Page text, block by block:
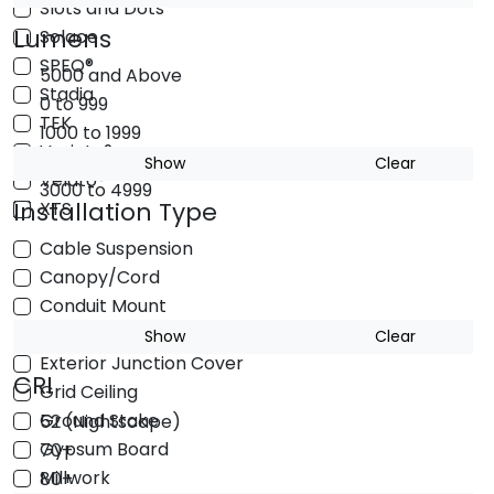
Slots and Dots
Solace
SPEQ®
Stadia
TEK
Varieta®
Velato®
XTS
Lumens
5000 and Above
0 to 999
1000 to 1999
2000 to 2999
3000 to 4999
Show Clear
Installation Type
Cable Suspension
Canopy/Cord
Conduit Mount
Exterior Junction Box
Exterior Junction Cover
Grid Ceiling
Ground Stake
Gypsum Board
Millwork
Show Clear
CRI
52 (Nightscape)
70+
80+